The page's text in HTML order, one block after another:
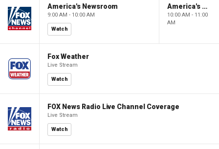
America's Newsroom
9:00 AM - 10:00 AM
Watch
America's Newsroom
10:00 AM - 11:00
AM
Fox Weather
Live Stream
Watch
FOX News Radio Live Channel Coverage
Live Stream
Watch